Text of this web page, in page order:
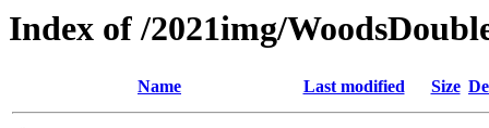
Index of /2021img/
Name Last modified Size